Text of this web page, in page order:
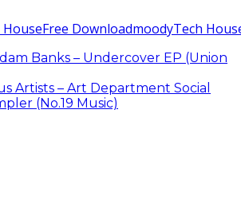
HouseFree DownloadmoodyTech
Banks – Undercover EP (Union
Artists – Art Department Social
(No.19 Music)